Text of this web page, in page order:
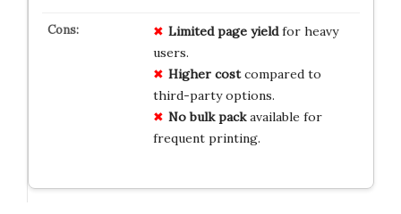
Limited page yieldfor heavy
users.
Higher costcompared to
third-party options.
No bulk packavailable for
frequent printing.